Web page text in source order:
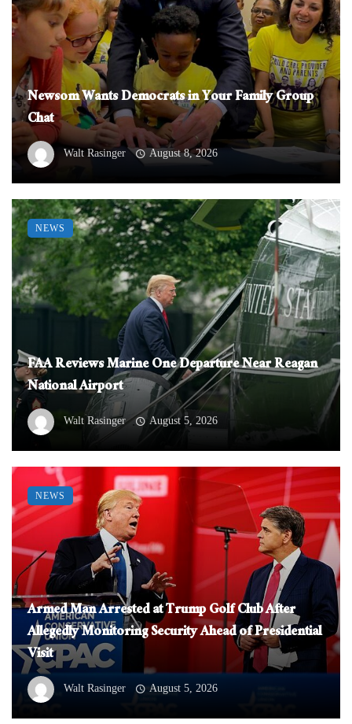
Newsom Wants Democrats in Your Family Group
Chat
Walt Rasinger August 8, 2026
FAA Reviews Marine One Departure Near Reagan
National Airport
Walt Rasinger August 5, 2026
NEWS
Armed Man Arrested at Trump Golf Club After
Allegedly Monitoring Security Ahead of Presidential
Visit
Walt Rasinger August 5, 2026
NEWS